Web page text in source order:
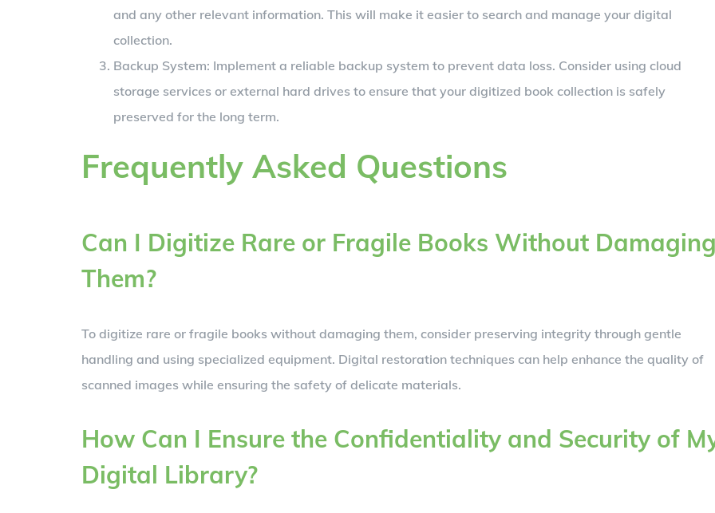
and any other relevant information. This will make it easier to search and manage your digital
collection.
Backup System: Implement a reliable backup system to prevent data loss. Consider using cloud
storage services or external hard drives to ensure that your digitized book collection is safely
preserved for the long term.
Frequently Asked Questions
Can I Digitize Rare or Fragile Books Without
Them?
To digitize rare or fragile books without damaging them, consider preserving integrity through gentle
handling and using specialized equipment. Digital restoration techniques can help enhance the quality of
scanned images while ensuring the safety of delicate materials.
How Can I Ensure the Confidentiality and Security of
Digital Library?